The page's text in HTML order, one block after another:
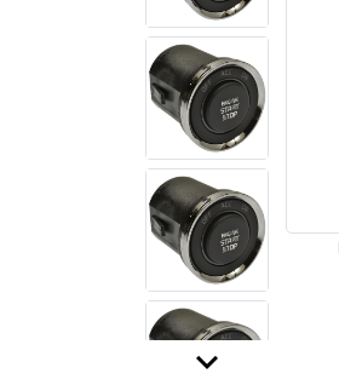
keyboard_arrow_down